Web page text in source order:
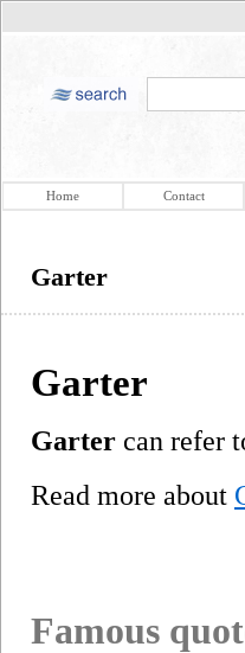
Home Contact
Garter
Garter
Garter can refer
Read more about
Famous